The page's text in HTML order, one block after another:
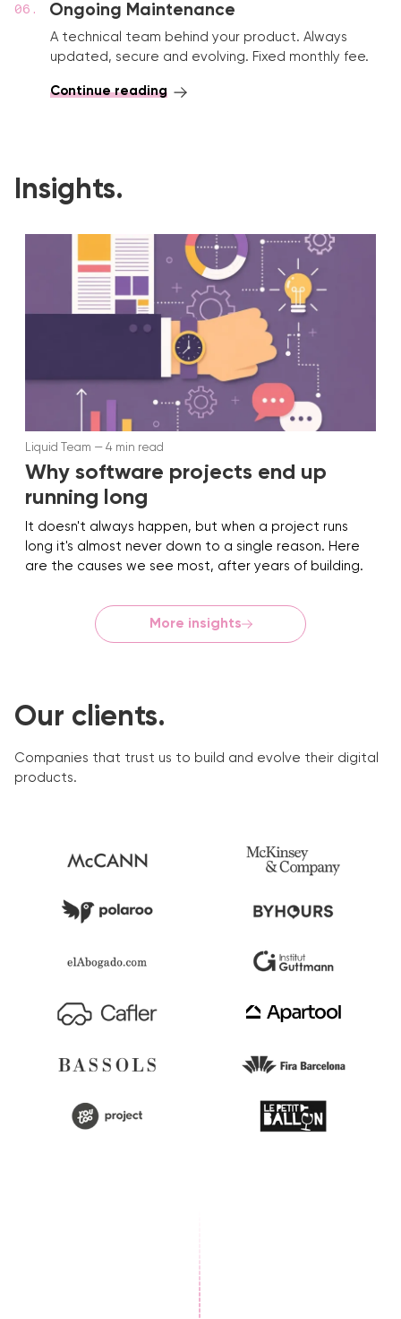
Ongoing Maintenance
A technical team behind your product. Always
updated, secure and evolving. Fixed monthly fee.
Continue reading
Insights.
Liquid Team — 4 min read
Why software projects end up
running long
It doesn't always happen, but when a project runs
long it's almost never down to a single reason. Here
are the causes we see most, after years of building.
More insights
Our clients.
Companies that trust us to build and evolve their digital
products.